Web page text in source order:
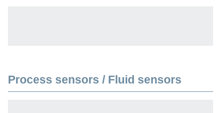
Process sensors / Fluid sensors